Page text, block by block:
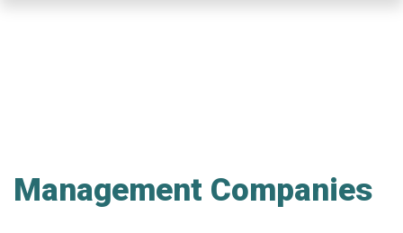
Management Companies